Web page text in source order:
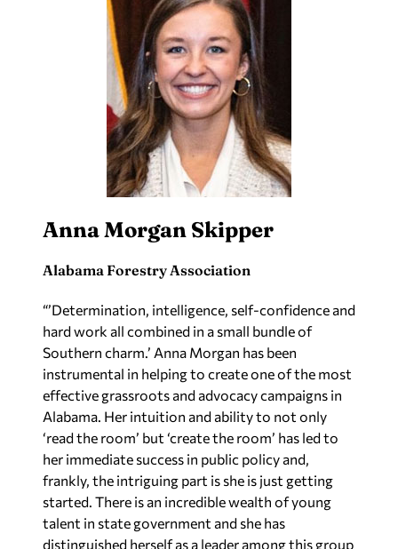
Anna Morgan Skipper
Alabama Forestry Association
“’Determination, intelligence, self-confidence and
hard work all combined in a small bundle of
Southern charm.’ Anna Morgan has been
instrumental in helping to create one of the most
effective grassroots and advocacy campaigns in
Alabama. Her intuition and ability to not only
‘read the room’ but ‘create the room’ has led to
her immediate success in public policy and,
frankly, the intriguing part is she is just getting
started. There is an incredible wealth of young
talent in state government and she has
distinguished herself as a leader among this group